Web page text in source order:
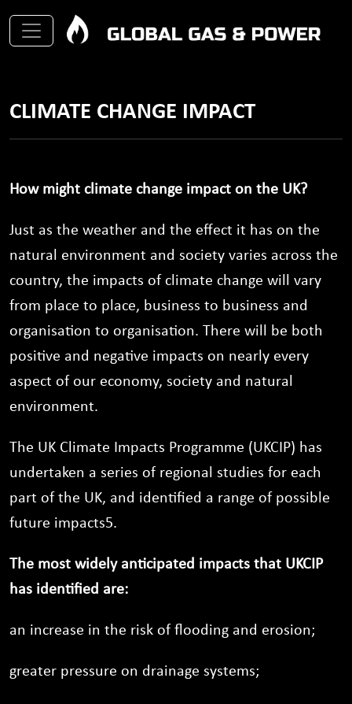
CLIMATE CHANGE IMPACT
How might climate change impact on the UK?
Just as the weather and the effect it has on the
natural environment and society varies across the
country, the impacts of climate change will vary
from place to place, business to business and
organisation to organisation. There will be both
positive and negative impacts on nearly every
aspect of our economy, society and natural
environment.
The UK Climate Impacts Programme (UKCIP) has
undertaken a series of regional studies for each
part of the UK, and identified a range of possible
future impacts5.
The most widely anticipated impacts that UKCIP
has identified are:
an increase in the risk of flooding and erosion;
greater pressure on drainage systems;